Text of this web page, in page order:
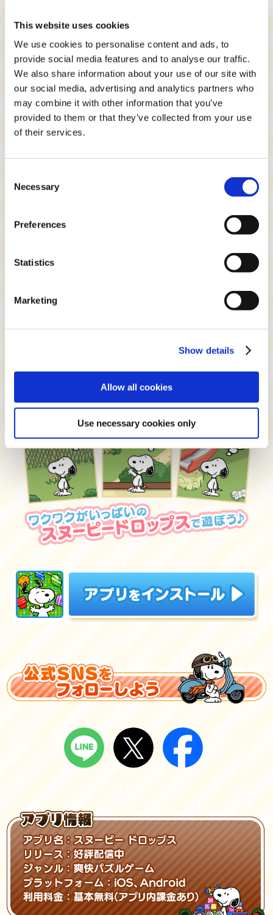
This website uses cookies
We use cookies to personalise content and ads, to
provide social media features and to analyse our traffic.
We also share information about your use of our site with
our social media, advertising and analytics partners who
may combine it with other information that you’ve
provided to them or that they’ve collected from your use
of their services.
Selection
Necessary
Preferences
Statistics
Marketing
Show details
Allow all cookies
Use necessary cookies only